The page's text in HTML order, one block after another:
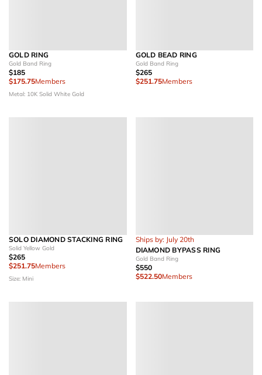
GOLD RING
Gold Band Ring
$185
$175.75Members
Metal: 10K Solid White Gold
GOLD BEAD RING
Gold Band Ring
$265
$251.75Members
SOLO DIAMOND STACKING RING
Solid Yellow Gold
$265
$251.75Members
Size: Mini
Ships by: July 20th
DIAMOND BYPASS RING
Gold Band Ring
$550
$522.50Members